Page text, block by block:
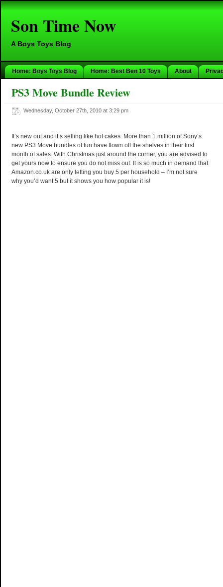
Son Time Now
A Boys Toys Blog
Home: Boys Toys Blog Home: Best Ben 10 Toys About
PS3 Move Bundle Review
Wednesday, October 27th, 2010 at 3:29 pm
It’s new out and it’s selling like hot cakes. More than 1 million of Sony’s
new PS3 Move bundles of fun have flown off the shelves in their first
month of sales. With Christmas just around the corner, you are advised to
get yours now to ensure you do not miss out. It is so much in demand that
Amazon.co.uk are only letting you buy 5 per household – I’m not sure
why you’d want 5 but it shows you how popular it is!